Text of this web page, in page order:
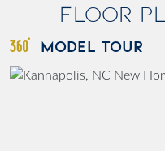
Floor
MODEL TOUR